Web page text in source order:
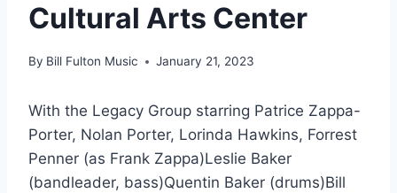
Cultural Arts Center
By Bill Fulton Music January 21, 2023
With the Legacy Group starring Patrice Zappa-
Porter, Nolan Porter, Lorinda Hawkins, Forrest
Penner (as Frank Zappa)Leslie Baker
(bandleader, bass)Quentin Baker (drums)Bill